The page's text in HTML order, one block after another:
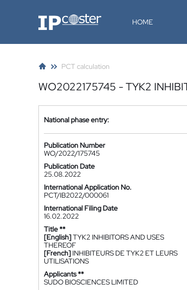
IP-Coster HOME
PCT calculation
WO2022175745 - TYK2
National phase entry:
Publication Number
WO/2022/175745
Publication Date
25.08.2022
International Application No.
PCT/IB2022/000061
International Filing Date
16.02.2022
Title **
[English]TYK2 INHIBITORS AND USES
THEREOF
[French] INHIBITEURS DE TYK2 ET LEURS
UTILISATIONS
Applicants **
SUDO BIOSCIENCES LIMITED